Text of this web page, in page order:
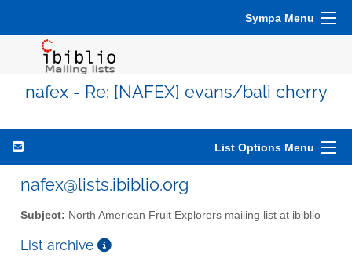
Sympa Menu
nafex - Re: [NAFEX] evans/bali cherry
List Options Menu
nafex@lists.ibiblio.org
Subject: North American Fruit Explorers mailing list at ibiblio
List archive